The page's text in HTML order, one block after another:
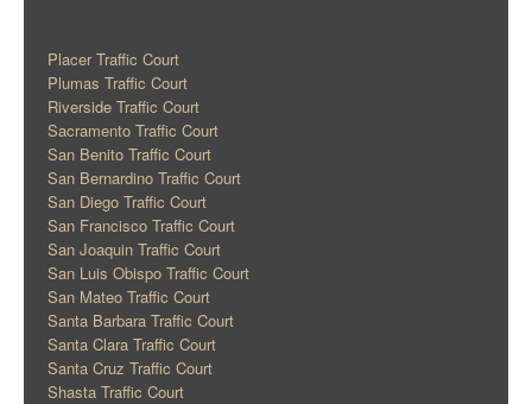
Placer Traffic Court
Plumas Traffic Court
Riverside Traffic Court
Sacramento Traffic Court
San Benito Traffic Court
San Bernardino Traffic Court
San Diego Traffic Court
San Francisco Traffic Court
San Joaquin Traffic Court
San Luis Obispo Traffic Court
San Mateo Traffic Court
Santa Barbara Traffic Court
Santa Clara Traffic Court
Santa Cruz Traffic Court
Shasta Traffic Court